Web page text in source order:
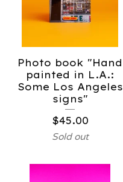
Photo book "Hand
painted in L.A.:
Some Los Angeles
signs"
$45.00
Sold out